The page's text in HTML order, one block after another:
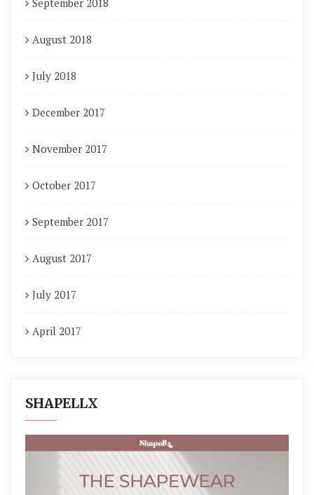
September 2018
August 2018
July 2018
December 2017
November 2017
October 2017
September 2017
August 2017
July 2017
April 2017
SHAPELLX